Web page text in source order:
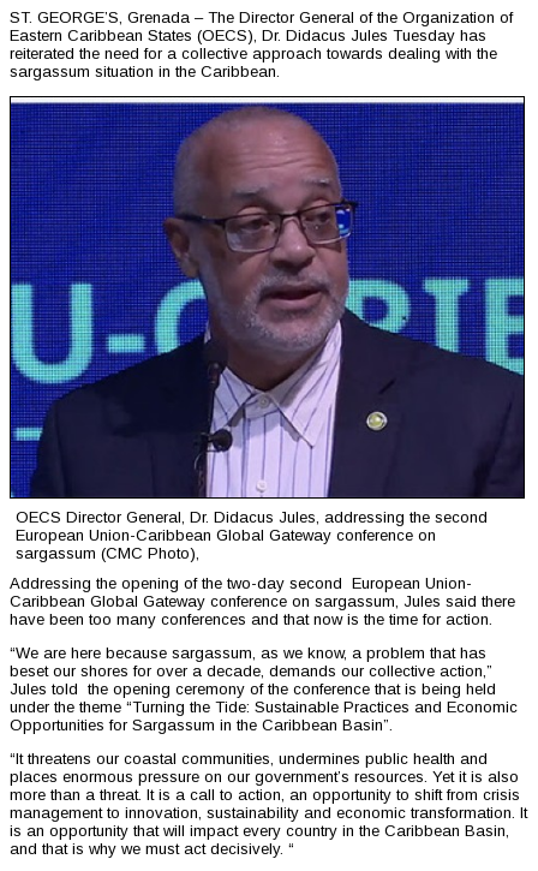
ST. GEORGE’S, Grenada – The Director General of the Organization of
Eastern Caribbean States (OECS), Dr. Didacus Jules Tuesday has
reiterated the need for a collective approach towards dealing with the
sargassum situation in the Caribbean.
OECS Director General, Dr. Didacus Jules, addressing the second
European Union-Caribbean Global Gateway conference on
sargassum (CMC Photo),
Addressing the opening of the two-day second European Union-
Caribbean Global Gateway conference on sargassum, Jules said there
have been too many conferences and that now is the time for action.
“We are here because sargassum, as we know, a problem that has
beset our shores for over a decade, demands our collective action,”
Jules told the opening ceremony of the conference that is being held
under the theme “Turning the Tide: Sustainable Practices and Economic
Opportunities for Sargassum in the Caribbean Basin”.
“It threatens our coastal communities, undermines public health and
places enormous pressure on our government’s resources. Yet it is also
more than a threat. It is a call to action, an opportunity to shift from crisis
management to innovation, sustainability and economic transformation. It
is an opportunity that will impact every country in the Caribbean Basin,
and that is why we must act decisively. “